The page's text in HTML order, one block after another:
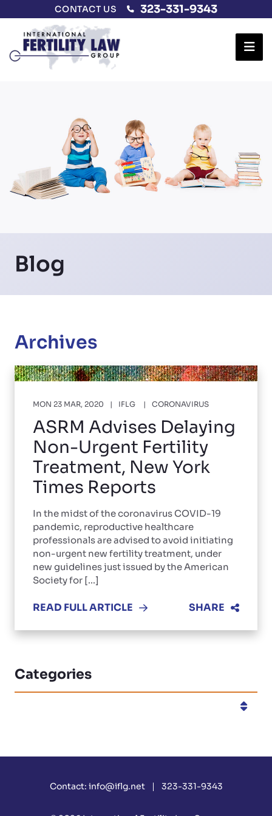
CONTACT US 323-331-9343
Blog
Archives
MON 23 MAR, 2020 IFLG CORONAVIRUS
ASRM Advises Delaying
Non-Urgent Fertility
Treatment, New York
Times Reports
In the midst of the coronavirus COVID-19
pandemic, reproductive healthcare
professionals are advised to avoid initiating
non-urgent new fertility treatment, under
new guidelines just issued by the American
Society for [...]
READ FULL ARTICLE SHARE
Categories
Contact: info@iflg.net 323-331-9343